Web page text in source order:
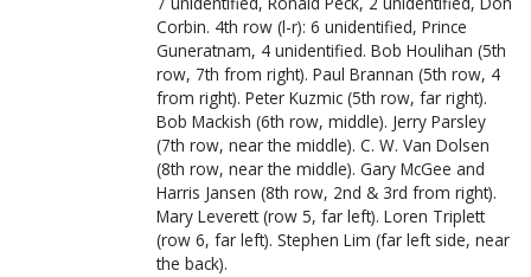
Corbin. 4th row (l-r): 6 unidentified, Prince
Guneratnam, 4 unidentified. Bob Houlihan (5th
row, 7th from right). Paul Brannan (5th row, 4
from right). Peter Kuzmic (5th row, far right).
Bob Mackish (6th row, middle). Jerry Parsley
(7th row, near the middle). C. W. Van Dolsen
(8th row, near the middle). Gary McGee and
Harris Jansen (8th row, 2nd & 3rd from right).
Mary Leverett (row 5, far left). Loren Triplett
(row 6, far left). Stephen Lim (far left side, near
the back).